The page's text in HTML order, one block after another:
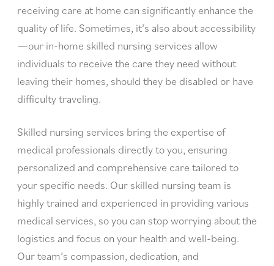
receiving care at home can significantly enhance the
quality of life. Sometimes, it’s also about accessibility
—our in-home skilled nursing services allow
individuals to receive the care they need without
leaving their homes, should they be disabled or have
difficulty traveling.
Skilled nursing services bring the expertise of
medical professionals directly to you, ensuring
personalized and comprehensive care tailored to
your specific needs. Our skilled nursing team is
highly trained and experienced in providing various
medical services, so you can stop worrying about the
logistics and focus on your health and well-being.
Our team’s compassion, dedication, and